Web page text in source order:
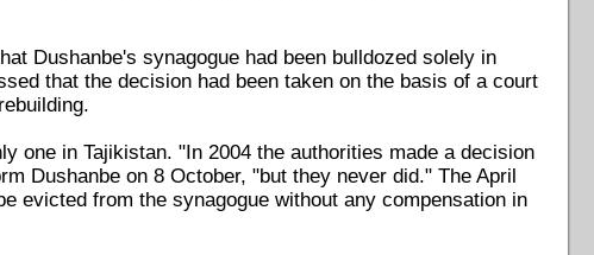
Dushanbe's synagogue had been bulldozed solely in
that the decision had been taken on the basis of a court
one in Tajikistan. "In 2004 the authorities made a decision
Dushanbe on 8 October, "but they never did." The April
evicted from the synagogue without any compensation in